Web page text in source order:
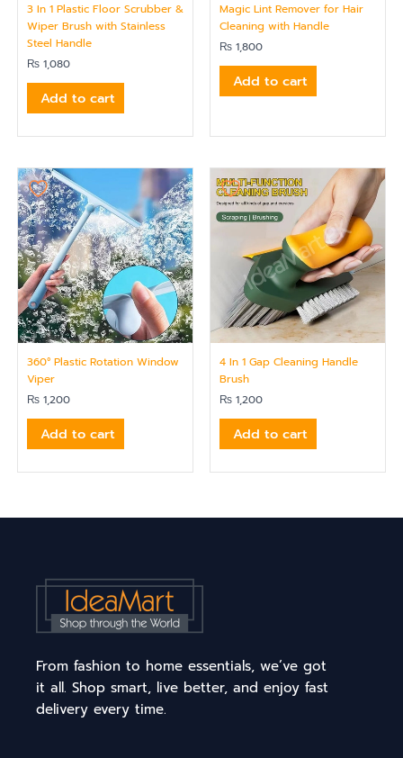
3 In 1 Plastic Floor Scrubber &
Wiper Brush with Stainless
Steel Handle
₨ 1,080
Add to cart
Magic Lint Remover for Hair
Cleaning with Handle
₨ 1,800
Add to cart
360° Plastic Rotation Window
Viper
₨ 1,200
Add to cart
4 In 1 Gap Cleaning Handle
Brush
₨ 1,200
Add to cart
From fashion to home essentials, we’ve got
it all. Shop smart, live better, and enjoy fast
delivery every time.